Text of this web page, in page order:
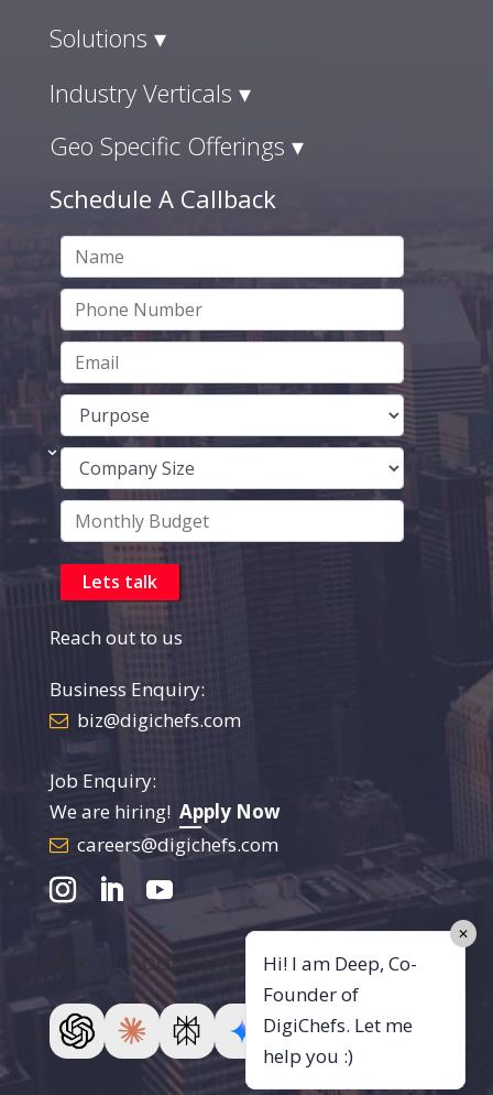
Hi! I am Deep, Co-
Founder of
DigiChefs. Let me
help you :)
✕
Solutions ▾
Industry Verticals ▾
Geo Specific Offerings ▾
Schedule A Callback
Reach out to us
Business Enquiry:
biz@digichefs.com
Job Enquiry:
We are hiring! Apply Now
careers@digichefs.com
Ask AI About DigiChefs